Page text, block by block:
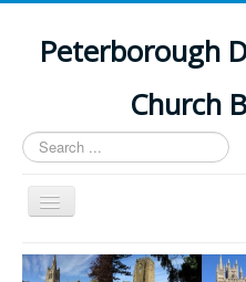
Peterborough
Church
Search
...
Toggle
Navigation
Home